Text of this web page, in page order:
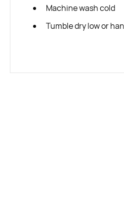
Machine wash cold
Tumble dry low or